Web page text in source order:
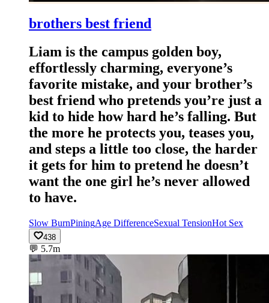
brothers best friend
Liam is the campus golden boy,
effortlessly charming, everyone’s
favorite mistake, and your brother’s
best friend who pretends you’re just a
kid to hide how hard he’s falling. But
the more he protects you, teases you,
and steps a little too close, the harder
it gets for him to pretend he doesn’t
want the one girl he’s never allowed
to have.
Slow BurnPiningAge DifferenceSexual TensionHot Sex
438
💬 5.7m